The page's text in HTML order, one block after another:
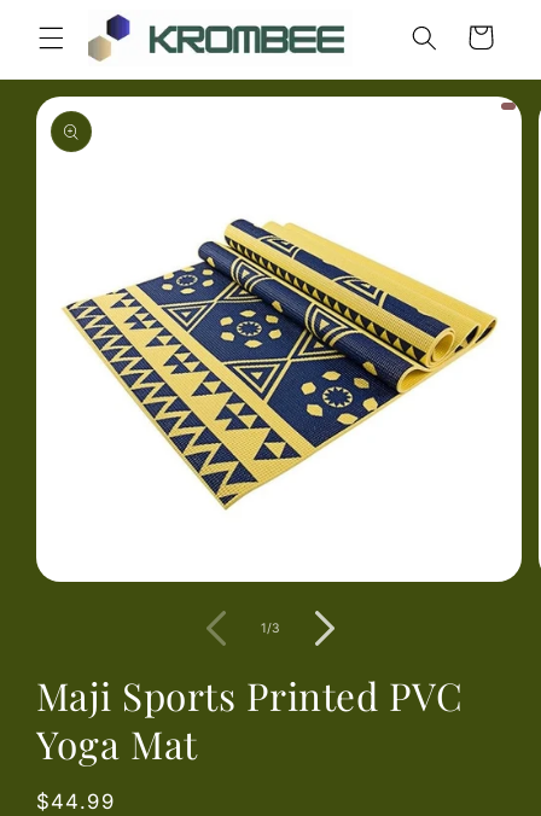
Skip to
content
Cart
Skip to
product
information
1/of
3
Maji Sports Printed PVC
Yoga Mat
Regular
$44.99